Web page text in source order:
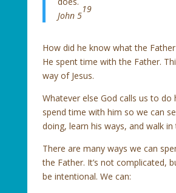
John 5
19
How did he know what the
He spent time with the Father.
way of Jesus.
Whatever else God calls us to do
spend time with him so we can
doing, learn his ways, and walk in
There are many ways we can
the Father. It’s not complicated,
be intentional. We can: